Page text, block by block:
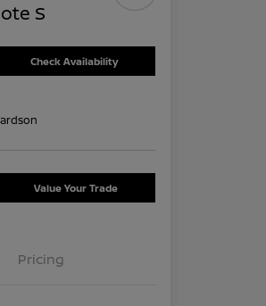
S
Check Availability
Value Your Trade
Pricing